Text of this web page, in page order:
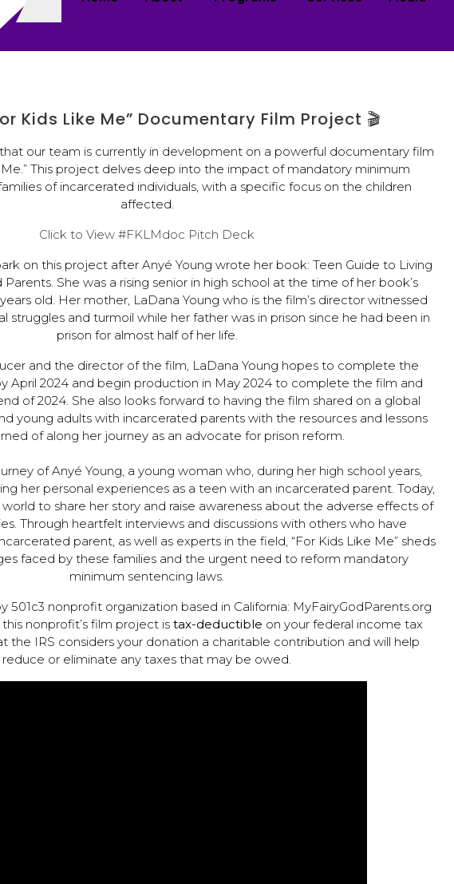
Kids Like Me” Documentary Film Project 🎬
our team is currently in development on a powerful documentary film
This project delves deep into the impact of mandatory minimum
of incarcerated individuals, with a specific focus on the children
affected.
Click to View #FKLMdoc Pitch Deck
on this project after Anyé Young wrote her book: Teen Guide to Living
She was a rising senior in high school at the time of her book’s
old. Her mother, LaDana Young who is the film’s director witnessed
struggles and turmoil while her father was in prison since he had been in
prison for almost half of her life.
and the director of the film, LaDana Young hopes to complete the
April 2024 and begin production in May 2024 to complete the film and
of 2024. She also looks forward to having the film shared on a global
young adults with incarcerated parents with the resources and lessons
of along her journey as an advocate for prison reform.
of Anyé Young, a young woman who, during her high school years,
her personal experiences as a teen with an incarcerated parent. Today,
to share her story and raise awareness about the adverse effects of
Through heartfelt interviews and discussions with others who have
parent, as well as experts in the field, “For Kids Like Me” sheds
faced by these families and the urgent need to reform mandatory
minimum sentencing laws.
501c3 nonprofit organization based in California: MyFairyGodParents.org
nonprofit’s film project is tax-deductible on your federal income tax
the IRS considers your donation a charitable contribution and will help
reduce or eliminate any taxes that may be owed.